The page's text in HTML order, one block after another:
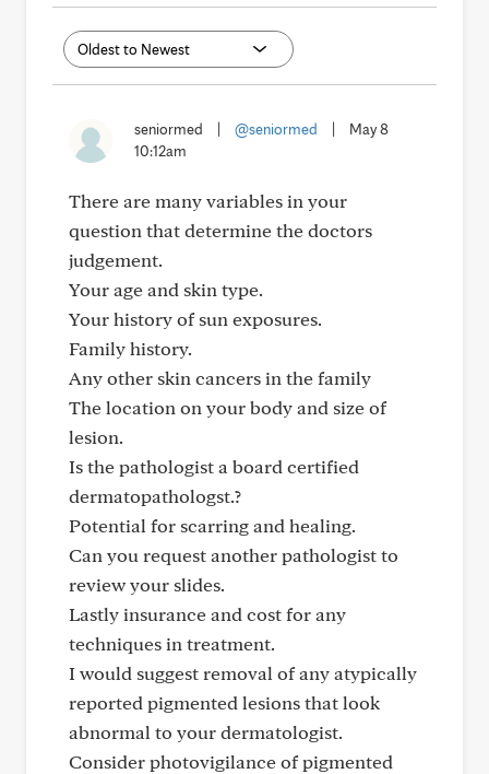
seniormed @seniormed
May 8
10:12am
There are many variables in your
question that determine the doctors
judgement.
Your age and skin type.
Your history of sun exposures.
Family history.
Any other skin cancers in the family
The location on your body and size of
lesion.
Is the pathologist a board certified
dermatopathologst.?
Potential for scarring and healing.
Can you request another pathologist to
review your slides.
Lastly insurance and cost for any
techniques in treatment.
I would suggest removal of any atypically
reported pigmented lesions that look
abnormal to your dermatologist.
Consider photovigilance of pigmented